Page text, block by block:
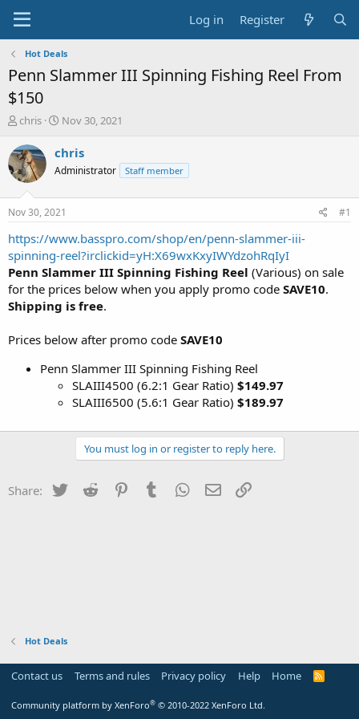
Log in Register
Hot Deals
Penn Slammer III Spinning Fishing Reel From
$150
T
r
e
a
t
a
r
t
e
r
chris
S
a
t
a
t
e
Nov 30, 2021
chris
Administrator Staff member
Nov 30, 2021 #1
https://www.basspro.com/shop/en/penn-slammer-iii-
spinning-reel?irclickid=yH:X69wxKxyIWYdzohRqIyI
Penn Slammer III Spinning Fishing Reel (Various) on sale
for the prices below when you apply promo code SAVE10.
Shipping is free.
Prices below after promo code SAVE10
Penn Slammer III Spinning Fishing Reel
SLAIII4500 (6.2:1 Gear Ratio) $149.97
SLAIII6500 (5.6:1 Gear Ratio) $189.97
You must log in or register to reply here.
Share: Twitter Reddit PinterestTumblr WhatsApp
Email
Hot Deals
Contact us Terms and rules Privacy policy Help Home
R
Community platform by XenForo® © 2010-2022 XenForo Ltd.